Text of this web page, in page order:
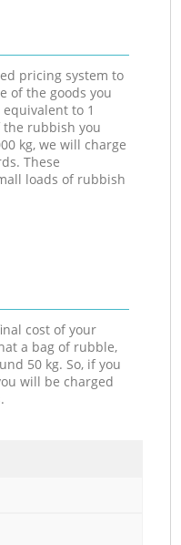
pricing system to
of the goods you
to 1
the rubbish you
kg, we will charge
These
loads of rubbish
cost of your
a bag of rubble,
50 kg. So, if you
will be charged